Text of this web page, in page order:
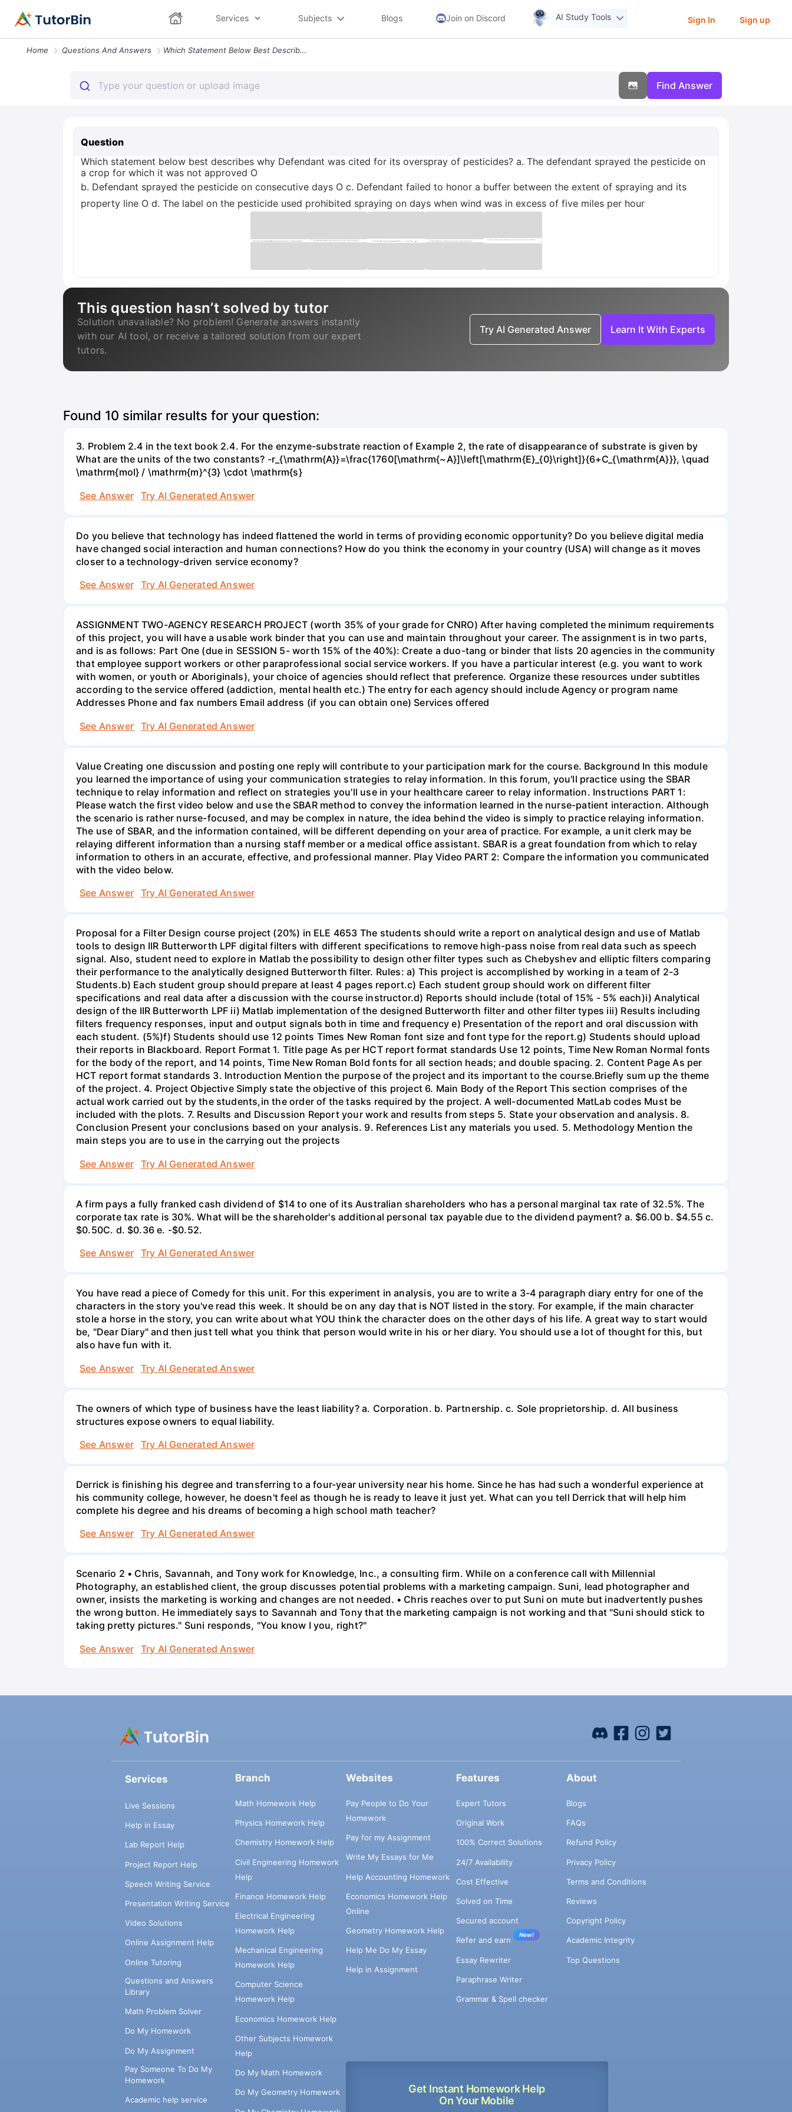
Services Subjects Blogs Join on Discord AI Study Tools Sign In Sign up
Home Questions And Answers Which Statement Below Best Describes Why Defendant Was Cited For Its O
Find Answer
Question
Which statement below best describes why Defendant was cited for its overspray of pesticides? a. The defendant sprayed the pesticide on
a crop for which it was not approved O
b. Defendant sprayed the pesticide on consecutive days O c. Defendant failed to honor a buffer between the extent of spraying and its
property line O d. The label on the pesticide used prohibited spraying on days when wind was in excess of five miles per hour
This question hasn’t solved by tutor
Solution unavailable? No problem! Generate answers instantly
with our AI tool, or receive a tailored solution from our expert
tutors.
Try AI Generated Answer Learn It With Experts
Found 10 similar results for your question:
3. Problem 2.4 in the text book 2.4. For the enzyme-substrate reaction of Example 2, the rate of disappearance of substrate is given by
What are the units of the two constants? -r_{\mathrm{A}}=\frac{1760[\mathrm{~A}]\left[\mathrm{E}_{0}\right]}{6+C_{\mathrm{A}}}, \quad
\mathrm{mol} / \mathrm{m}^{3} \cdot \mathrm{s}
See Answer
Try AI Generated Answer
Do you believe that technology has indeed flattened the world in terms of providing economic opportunity? Do you believe digital media
have changed social interaction and human connections? How do you think the economy in your country (USA) will change as it moves
closer to a technology-driven service economy?
See Answer
Try AI Generated Answer
ASSIGNMENT TWO-AGENCY RESEARCH PROJECT (worth 35% of your grade for CNRO) After having completed the minimum requirements
of this project, you will have a usable work binder that you can use and maintain throughout your career. The assignment is in two parts,
and is as follows: Part One (due in SESSION 5- worth 15% of the 40%): Create a duo-tang or binder that lists 20 agencies in the community
that employee support workers or other paraprofessional social service workers. If you have a particular interest (e.g. you want to work
with women, or youth or Aboriginals), your choice of agencies should reflect that preference. Organize these resources under subtitles
according to the service offered (addiction, mental health etc.) The entry for each agency should include Agency or program name
Addresses Phone and fax numbers Email address (if you can obtain one) Services offered
See Answer
Try AI Generated Answer
Value Creating one discussion and posting one reply will contribute to your participation mark for the course. Background In this module
you learned the importance of using your communication strategies to relay information. In this forum, you'll practice using the SBAR
technique to relay information and reflect on strategies you'll use in your healthcare career to relay information. Instructions PART 1:
Please watch the first video below and use the SBAR method to convey the information learned in the nurse-patient interaction. Although
the scenario is rather nurse-focused, and may be complex in nature, the idea behind the video is simply to practice relaying information.
The use of SBAR, and the information contained, will be different depending on your area of practice. For example, a unit clerk may be
relaying different information than a nursing staff member or a medical office assistant. SBAR is a great foundation from which to relay
information to others in an accurate, effective, and professional manner. Play Video PART 2: Compare the information you communicated
with the video below.
See Answer
Try AI Generated Answer
Proposal for a Filter Design course project (20%) in ELE 4653 The students should write a report on analytical design and use of Matlab
tools to design IIR Butterworth LPF digital filters with different specifications to remove high-pass noise from real data such as speech
signal. Also, student need to explore in Matlab the possibility to design other filter types such as Chebyshev and elliptic filters comparing
their performance to the analytically designed Butterworth filter. Rules: a) This project is accomplished by working in a team of 2-3
Students.b) Each student group should prepare at least 4 pages report.c) Each student group should work on different filter
specifications and real data after a discussion with the course instructor.d) Reports should include (total of 15% - 5% each)i) Analytical
design of the IIR Butterworth LPF ii) Matlab implementation of the designed Butterworth filter and other filter types iii) Results including
filters frequency responses, input and output signals both in time and frequency e) Presentation of the report and oral discussion with
each student. (5%)f) Students should use 12 points Times New Roman font size and font type for the report.g) Students should upload
their reports in Blackboard. Report Format 1. Title page As per HCT report format standards Use 12 points, Time New Roman Normal fonts
for the body of the report, and 14 points, Time New Roman Bold fonts for all section heads; and double spacing. 2. Content Page As per
HCT report format standards 3. Introduction Mention the purpose of the project and its important to the course.Briefly sum up the theme
of the project. 4. Project Objective Simply state the objective of this project 6. Main Body of the Report This section comprises of the
actual work carried out by the students,in the order of the tasks required by the project. A well-documented MatLab codes Must be
included with the plots. 7. Results and Discussion Report your work and results from steps 5. State your observation and analysis. 8.
Conclusion Present your conclusions based on your analysis. 9. References List any materials you used. 5. Methodology Mention the
main steps you are to use in the carrying out the projects
See Answer
Try AI Generated Answer
A firm pays a fully franked cash dividend of $14 to one of its Australian shareholders who has a personal marginal tax rate of 32.5%. The
corporate tax rate is 30%. What will be the shareholder's additional personal tax payable due to the dividend payment? a. $6.00 b. $4.55 c.
$0.50С. d. $0.36 e. -$0.52.
See Answer
Try AI Generated Answer
You have read a piece of Comedy for this unit. For this experiment in analysis, you are to write a 3-4 paragraph diary entry for one of the
characters in the story you've read this week. It should be on any day that is NOT listed in the story. For example, if the main character
stole a horse in the story, you can write about what YOU think the character does on the other days of his life. A great way to start would
be, "Dear Diary" and then just tell what you think that person would write in his or her diary. You should use a lot of thought for this, but
also have fun with it.
See Answer
Try AI Generated Answer
The owners of which type of business have the least liability? a. Corporation. b. Partnership. c. Sole proprietorship. d. All business
structures expose owners to equal liability.
See Answer
Try AI Generated Answer
Derrick is finishing his degree and transferring to a four-year university near his home. Since he has had such a wonderful experience at
his community college, however, he doesn't feel as though he is ready to leave it just yet. What can you tell Derrick that will help him
complete his degree and his dreams of becoming a high school math teacher?
See Answer
Try AI Generated Answer
Scenario 2 • Chris, Savannah, and Tony work for Knowledge, Inc., a consulting firm. While on a conference call with Millennial
Photography, an established client, the group discusses potential problems with a marketing campaign. Suni, lead photographer and
owner, insists the marketing is working and changes are not needed. • Chris reaches over to put Suni on mute but inadvertently pushes
the wrong button. He immediately says to Savannah and Tony that the marketing campaign is not working and that "Suni should stick to
taking pretty pictures." Suni responds, "You know I you, right?"
See Answer
Try AI Generated Answer
Services
Live Sessions
Help in Essay
Lab Report Help
Project Report Help
Speech Writing Service
Presentation Writing Service
Video Solutions
Online Assignment Help
Online Tutoring
Questions and Answers
Library
Math Problem Solver
Do My Homework
Do My Assignment
Pay Someone To Do My
Homework
Academic help service
Branch
Math Homework Help
Physics Homework Help
Chemistry Homework Help
Civil Engineering Homework
Help
Finance Homework Help
Electrical Engineering
Homework Help
Mechanical Engineering
Homework Help
Computer Science
Homework Help
Economics Homework Help
Other Subjects Homework
Help
Do My Math Homework
Do My Geometry Homework
Websites
Pay People to Do Your
Homework
Pay for my Assignment
Write My Essays for Me
Help Accounting Homework
Economics Homework Help
Online
Geometry Homework Help
Help Me Do My Essay
Help in Assignment
Get Instant Homework Help
On Your Mobile
Features
Expert Tutors
Original Work
100% Correct Solutions
24/7 Availability
Cost Effective
Solved on Time
Secured account
Refer and earn
New!
Essay Rewriter
Paraphrase Writer
Grammar & Spell checker
About
Blogs
FAQs
Refund Policy
Privacy Policy
Terms and Conditions
Reviews
Copyright Policy
Academic Integrity
Top Questions